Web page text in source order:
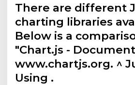
There are different
charting libraries
Below is a
"Chart.js -
www.chartjs.org. ^
Using .